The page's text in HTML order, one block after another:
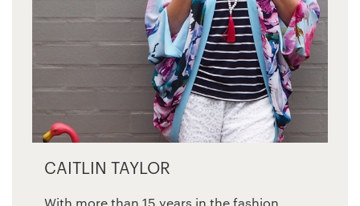
CAITLIN TAYLOR
With more than 15 years in the fashion